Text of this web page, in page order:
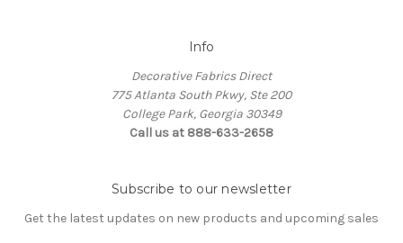
Info
Decorative Fabrics Direct
775 Atlanta South Pkwy, Ste 200
College Park, Georgia 30349
Call us at 888-633-2658
Subscribe to our newsletter
Get the latest updates on new products and upcoming sales